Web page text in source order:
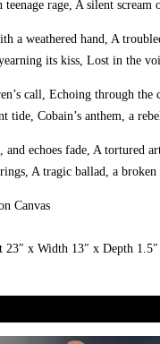
rage, A silent scream
a weathered hand, A
its kiss, Lost in the
call, Echoing through
tide, Cobain’s anthem, a
and echoes fade, A tortured
A tragic ballad, a broken
Canvas
23″ x Width 13″ x Depth 1.5″